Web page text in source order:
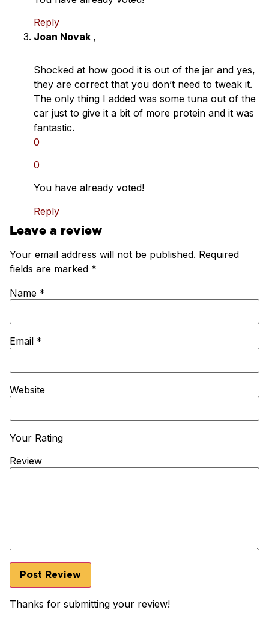
Reply
Joan Novak ,
Shocked at how good it is out of the jar and yes,
they are correct that you don’t need to tweak it.
The only thing I added was some tuna out of the
car just to give it a bit of more protein and it was
fantastic.
0
0
You have already voted!
Reply
Leave a review
Your email address will not be published. Required
fields are marked *
Name *
Email *
Website
Your Rating
Review
Thanks for submitting your review!